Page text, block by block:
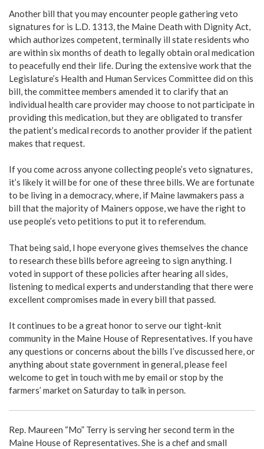
Another bill that you may encounter people gathering veto
signatures for is L.D. 1313, the Maine Death with Dignity Act,
which authorizes competent, terminally ill state residents who
are within six months of death to legally obtain oral medication
to peacefully end their life. During the extensive work that the
Legislature’s Health and Human Services Committee did on this
bill, the committee members amended it to clarify that an
individual health care provider may choose to not participate in
providing this medication, but they are obligated to transfer
the patient’s medical records to another provider if the patient
makes that request.
If you come across anyone collecting people’s veto signatures,
it’s likely it will be for one of these three bills. We are fortunate
to be living in a democracy, where, if Maine lawmakers pass a
bill that the majority of Mainers oppose, we have the right to
use people’s veto petitions to put it to referendum.
That being said, I hope everyone gives themselves the chance
to research these bills before agreeing to sign anything. I
voted in support of these policies after hearing all sides,
listening to medical experts and understanding that there were
excellent compromises made in every bill that passed.
It continues to be a great honor to serve our tight-knit
community in the Maine House of Representatives. If you have
any questions or concerns about the bills I’ve discussed here, or
anything about state government in general, please feel
welcome to get in touch with me by email or stop by the
farmers’ market on Saturday to talk in person.
Rep. Maureen “Mo” Terry is serving her second term in the
Maine House of Representatives. She is a chef and small